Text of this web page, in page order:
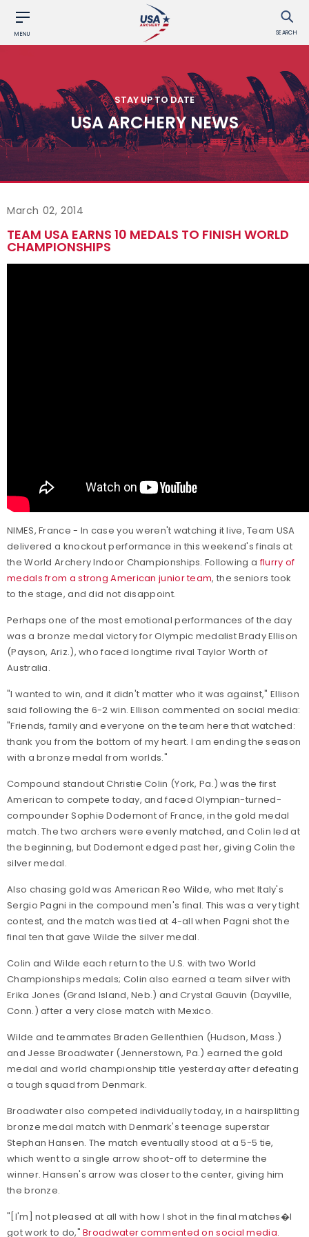
MENU SEARCH
STAY UP TO DATE
USA ARCHERY NEWS
March 02, 2014
TEAM USA EARNS 10 MEDALS TO FINISH WORLD
CHAMPIONSHIPS
NIMES, France - In case you weren't watching it live, Team USA
delivered a knockout performance in this weekend's finals at
the World Archery Indoor Championships. Following aflurry of
medals from a strong American junior team, the seniors took
to the stage, and did not disappoint.
Perhaps one of the most emotional performances of the day
was a bronze medal victory for Olympic medalist Brady Ellison
(Payson, Ariz.), who faced longtime rival Taylor Worth of
Australia.
"I wanted to win, and it didn't matter who it was against," Ellison
said following the 6-2 win. Ellison commented on social media:
"Friends, family and everyone on the team here that watched:
thank you from the bottom of my heart. I am ending the season
with a bronze medal from worlds."
Compound standout Christie Colin (York, Pa.) was the first
American to compete today, and faced Olympian-turned-
compounder Sophie Dodemont of France, in the gold medal
match. The two archers were evenly matched, and Colin led at
the beginning, but Dodemont edged past her, giving Colin the
silver medal.
Also chasing gold was American Reo Wilde, who met Italy's
Sergio Pagni in the compound men's final. This was a very tight
contest, and the match was tied at 4-all when Pagni shot the
final ten that gave Wilde the silver medal.
Colin and Wilde each return to the U.S. with two World
Championships medals; Colin also earned a team silver with
Erika Jones (Grand Island, Neb.) and Crystal Gauvin (Dayville,
Conn.) after a very close match with Mexico.
Wilde and teammates Braden Gellenthien (Hudson, Mass.)
and Jesse Broadwater (Jennerstown, Pa.) earned the gold
medal and world championship title yesterday after defeating
a tough squad from Denmark.
Broadwater also competed individually today, in a hairsplitting
bronze medal match with Denmark's teenage superstar
Stephan Hansen. The match eventually stood at a 5-5 tie,
which went to a single arrow shoot-off to determine the
winner. Hansen's arrow was closer to the center, giving him
the bronze.
"[I'm] not pleased at all with how I shot in the final matches�I
got work to do,"Broadwater commented on social media.